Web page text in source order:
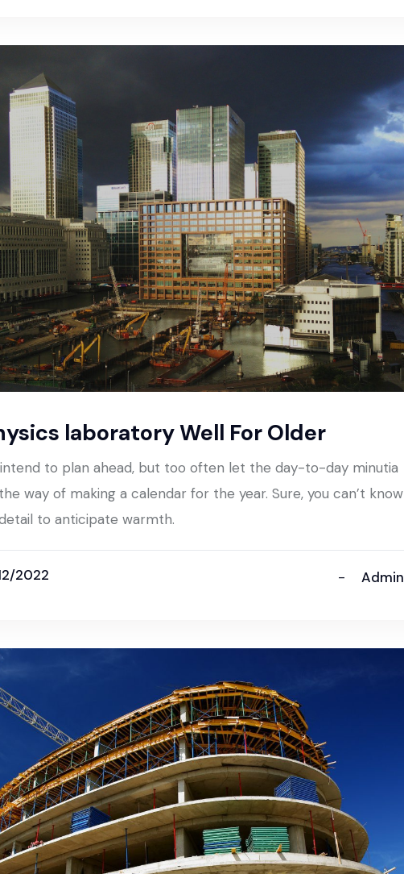
laboratory Well For Older
to plan ahead, but too often let the day-to-day minutia
way of making a calendar for the year. Sure, you can’t know
to anticipate warmth.
2022 Admin